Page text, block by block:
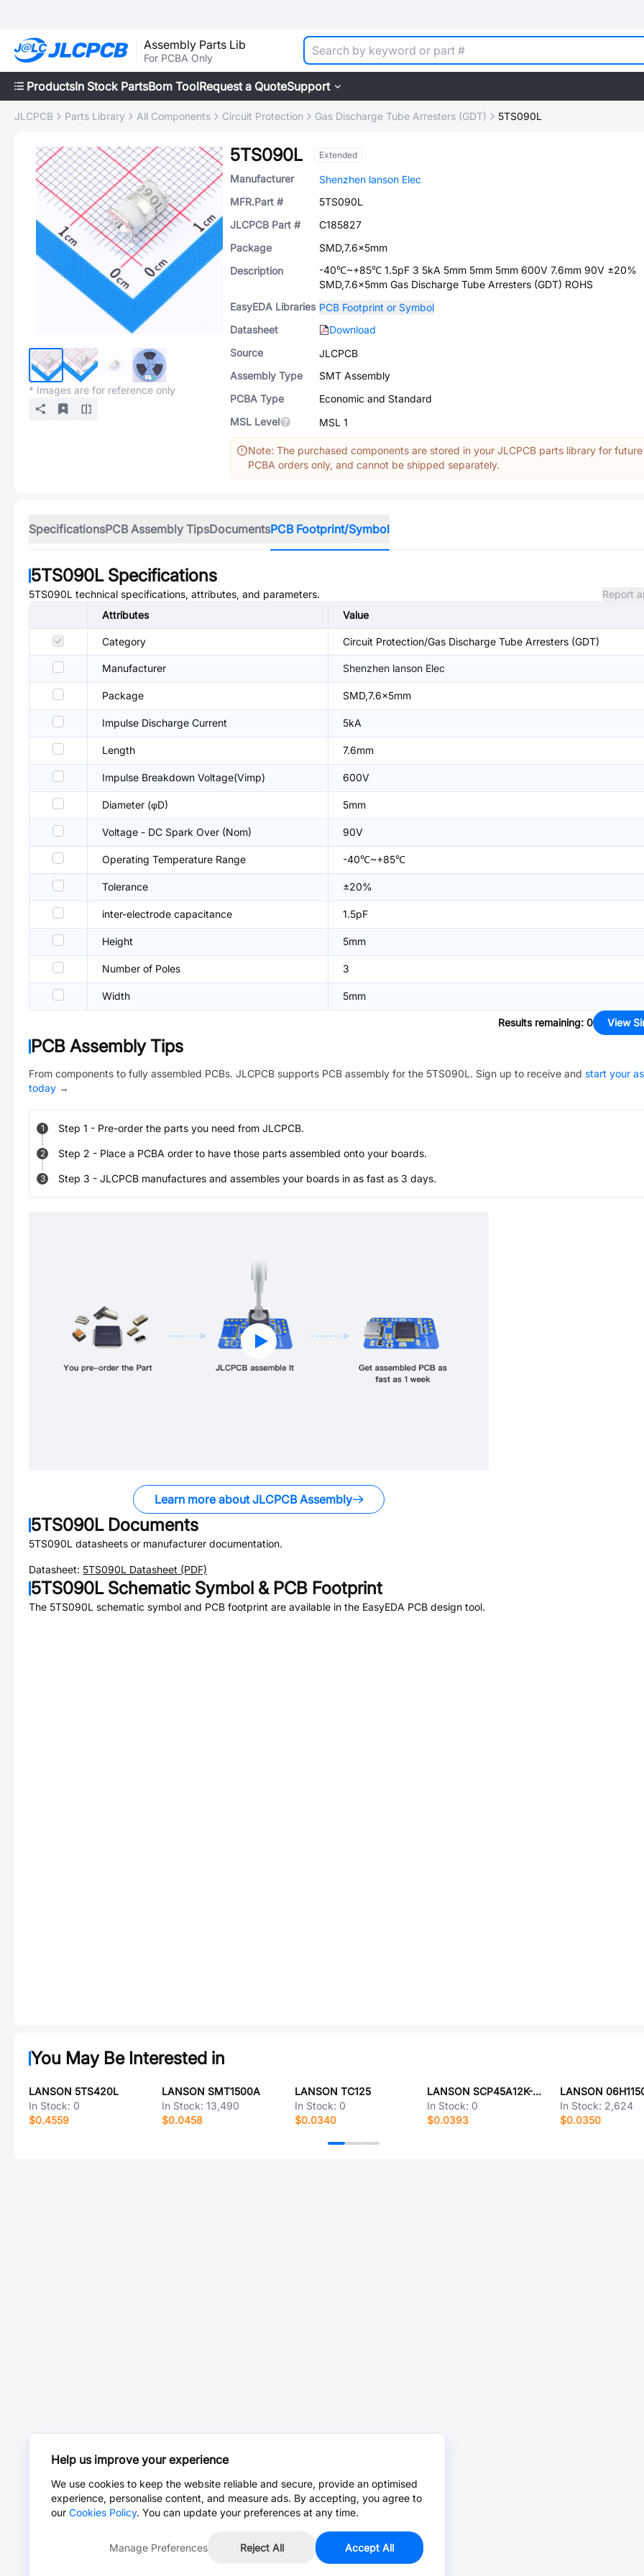
Assembly Parts Lib
For PCBA Only
ProductsIn Stock PartsBom ToolRequest a QuoteSupport
JLCPCB Parts Library All Components Circuit Protection Gas Discharge Tube Arresters (GDT) 5TS090L
* Images are for reference only
5TS090L Extended
Manufacturer
Shenzhen lanson Elec
MFR.Part #
5TS090L
JLCPCB Part #
C185827
Package
SMD,7.6x5mm
Description
-40℃~+85℃ 1.5pF 3 5kA 5mm 5mm 5mm 600V 7.6mm 90V ±20%
SMD,7.6x5mm Gas Discharge Tube Arresters (GDT) ROHS
EasyEDA Libraries PCB Footprint or Symbol
Datasheet
Download
Source
JLCPCB
Assembly Type
SMT Assembly
PCBA Type
Economic and Standard
MSL Level
MSL 1
Note: The purchased components are stored in your JLCPCB parts library for future
PCBA orders only, and cannot be shipped separately.
SpecificationsPCB Assembly TipsDocumentsPCB Footprint/Symbol
5TS090LSpecifications
5TS090L technical specifications, attributes, and parameters.
Report
Attributes
Value
Category Circuit Protection/Gas Discharge Tube Arresters (GDT)
Manufacturer Shenzhen lanson Elec
Package SMD,7.6x5mm
Impulse Discharge Current 5kA
Length 7.6mm
Impulse Breakdown Voltage(Vimp) 600V
Diameter (φD) 5mm
Voltage - DC Spark Over (Nom) 90V
Operating Temperature Range -40℃~+85℃
Tolerance ±20%
inter-electrode capacitance 1.5pF
Height 5mm
Number of Poles 3
Width 5mm
Results remaining: 0 View
PCB Assembly Tips
From components to fully assembled PCBs. JLCPCB supports PCB assembly for the 5TS090L. Sign up to receive and start your
today →
1 Step 1 - Pre-order the parts you need from JLCPCB.
2 Step 2 - Place a PCBA order to have those parts assembled onto your boards.
3 Step 3 - JLCPCB manufactures and assembles your boards in as fast as 3 days.
Learn more about JLCPCB Assembly
5TS090LDocuments
5TS090L datasheets or manufacturer documentation.
Datasheet: 5TS090L Datasheet (PDF)
5TS090LSchematic Symbol & PCB Footprint
The 5TS090L schematic symbol and PCB footprint are available in the EasyEDA PCB design tool.
You May Be Interested in
LANSON 5TS420L
In Stock: 0
$0.4559
LANSON SMT1500A
In Stock: 13,490
$0.0458
LANSON TC125
In Stock: 0
$0.0340
LANSON SCP45A12K-24
In Stock: 0
$0.0393
LANSON
In Stock: 2,624
$0.0350
Help us improve your experience
We use cookies to keep the website reliable and secure, provide an optimised
experience, personalise content, and measure ads. By accepting, you agree to
our Cookies Policy. You can update your preferences at any time.
Manage Preferences Reject All Accept All